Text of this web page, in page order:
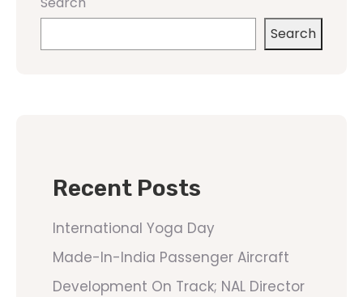
Search
Recent Posts
International Yoga Day
Made-In-India Passenger Aircraft
Development On Track; NAL Director